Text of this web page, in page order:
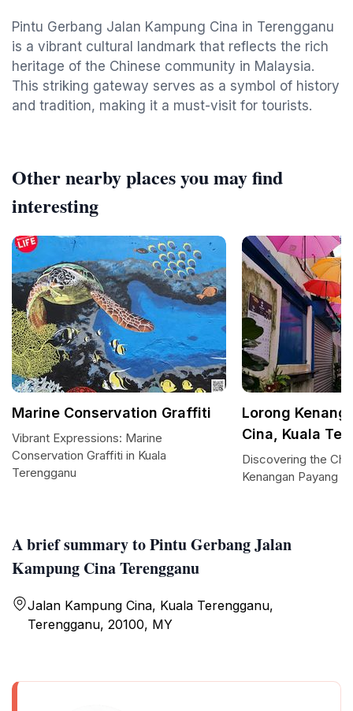
Pintu Gerbang Jalan Kampung Cina in Terengganu
is a vibrant cultural landmark that reflects the rich
heritage of the Chinese community in Malaysia.
This striking gateway serves as a symbol of history
and tradition, making it a must-visit for tourists.
A brief summary to Pintu Gerbang Jalan
Kampung Cina Terengganu
Jalan Kampung Cina, Kuala Terengganu,
Terengganu, 20100, MY
Other nearby places you may find
interesting
Marine Conservation Graffiti
Vibrant Expressions: Marine
Conservation Graffiti in Kuala
Terengganu
Lorong
Cina, Kuala
Discovering the
Kenangan Payang